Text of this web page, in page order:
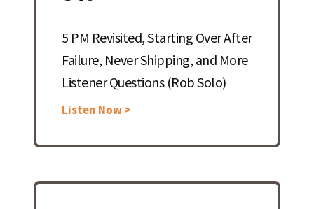
5 PM Revisited, Starting Over After
Failure, Never Shipping, and More
Listener Questions (Rob Solo)
Listen Now >